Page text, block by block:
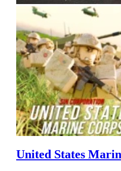
United States